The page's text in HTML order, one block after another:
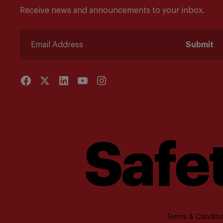
Receive news and announcements to your inbox.
Submit
Terms &